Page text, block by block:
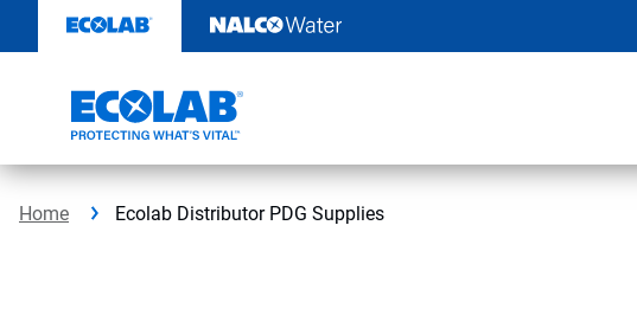
content
Home Ecolab Distributor PDG Supplies